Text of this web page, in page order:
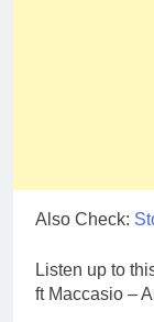
Also Check:
Listen up to
ft Maccasio –